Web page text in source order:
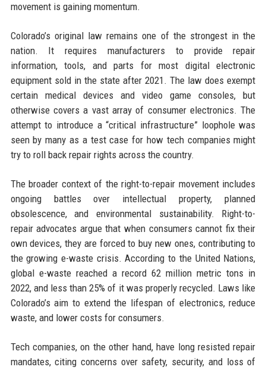
movement is gaining momentum.
Colorado’s original law remains one of the strongest in the
nation. It requires manufacturers to provide repair
information, tools, and parts for most digital electronic
equipment sold in the state after 2021. The law does exempt
certain medical devices and video game consoles, but
otherwise covers a vast array of consumer electronics. The
attempt to introduce a “critical infrastructure” loophole was
seen by many as a test case for how tech companies might
try to roll back repair rights across the country.
The broader context of the right-to-repair movement includes
ongoing battles over intellectual property, planned
obsolescence, and environmental sustainability. Right-to-
repair advocates argue that when consumers cannot fix their
own devices, they are forced to buy new ones, contributing to
the growing e-waste crisis. According to the United Nations,
global e-waste reached a record 62 million metric tons in
2022, and less than 25% of it was properly recycled. Laws like
Colorado’s aim to extend the lifespan of electronics, reduce
waste, and lower costs for consumers.
Tech companies, on the other hand, have long resisted repair
mandates, citing concerns over safety, security, and loss of